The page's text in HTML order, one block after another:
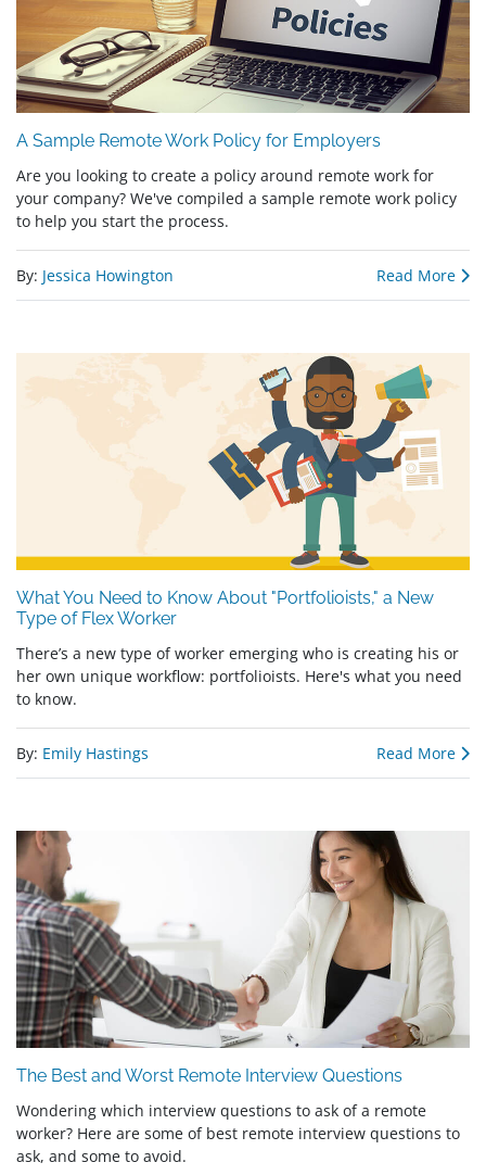
A Sample Remote Work Policy for Employers
Are you looking to create a policy around remote work for
your company? We've compiled a sample remote work policy
to help you start the process.
By: Jessica Howington Read More
What You Need to Know About "Portfolioists," a New
Type of Flex Worker
There’s a new type of worker emerging who is creating his or
her own unique workflow: portfolioists. Here's what you need
to know.
By: Emily Hastings Read More
The Best and Worst Remote Interview Questions
Wondering which interview questions to ask of a remote
worker? Here are some of best remote interview questions to
ask, and some to avoid.